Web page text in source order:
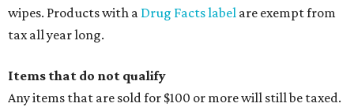
wipes. Products with a Drug Facts label are exempt from
tax all year long.
Items that do not qualify
Any items that are sold for $100 or more will still be taxed.